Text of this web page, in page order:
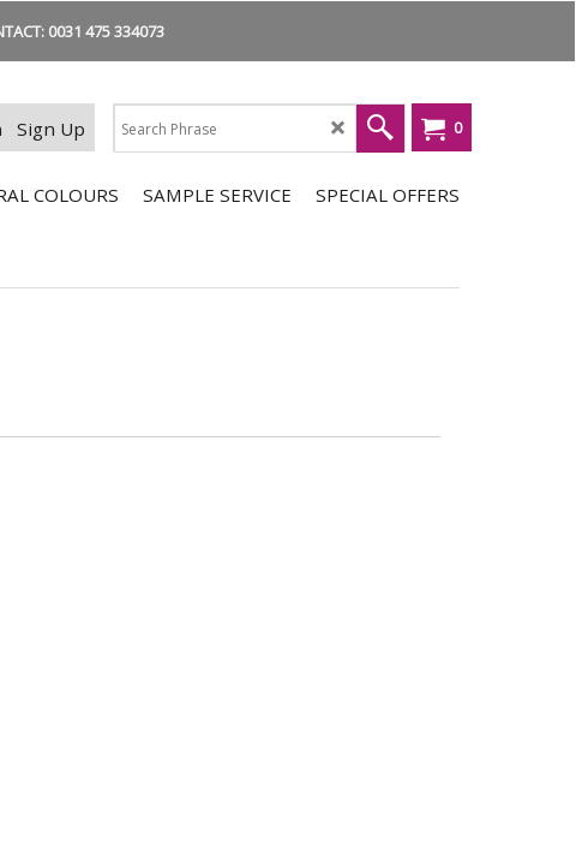
0031 475 334073
0
Sign Up
COLOURS SAMPLE SERVICE SPECIAL OFFERS